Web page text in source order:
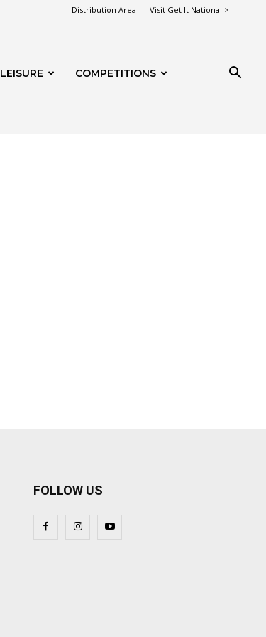
Distribution Area Visit Get It National >
LEISURE COMPETITIONS
FOLLOW US